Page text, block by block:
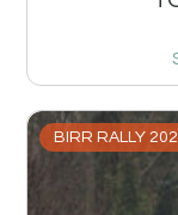
BIRR RALLY